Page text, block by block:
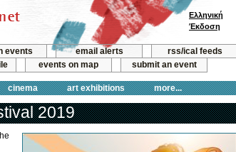
events email alerts
rss/ical feeds
events on map submit an event
cinema art exhibitions more...
Ελληνική
Έκδοση
2019